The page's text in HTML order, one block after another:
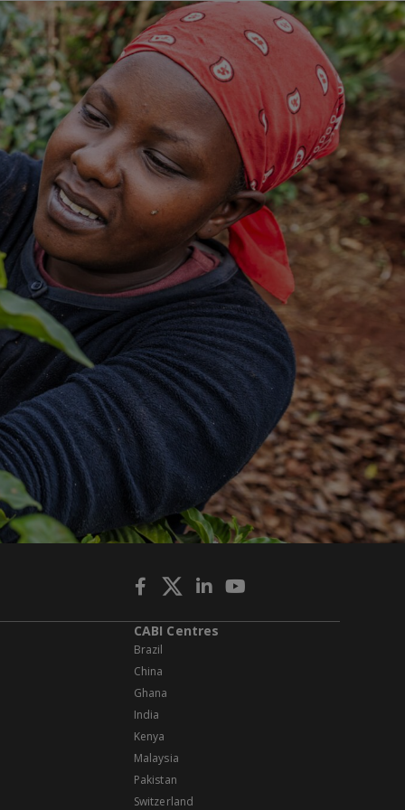
CABI Centres
Brazil
China
Ghana
India
Kenya
Malaysia
Pakistan
Switzerland